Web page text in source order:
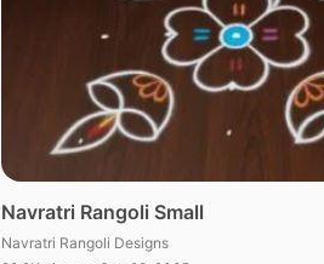
Navratri Rangoli Small
Navratri Rangoli Designs